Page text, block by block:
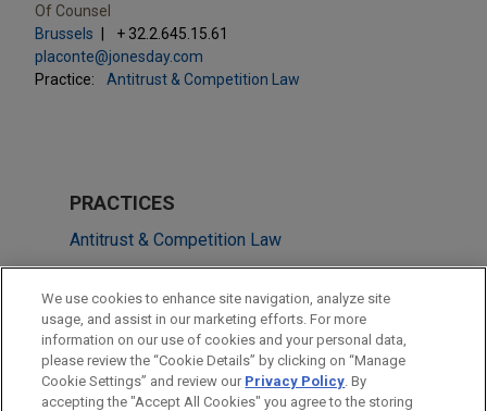
Of Counsel
Brussels
+ 32.2.645.15.61
placonte@jonesday.com
Practice:
Antitrust & Competition Law
PRACTICES
Antitrust & Competition Law
Energy
ESG (Environmental, Social & Governance)
LOCATIONS
Brussels
We use cookies to enhance site navigation, analyze site
usage, and assist in our marketing efforts. For more
information on our use of cookies and your personal data,
please review the “Cookie Details” by clicking on “Manage
Cookie Settings” and review our Privacy Policy. By
accepting the "Accept All Cookies" you agree to the storing